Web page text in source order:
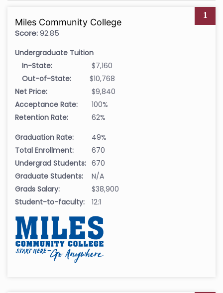
1
Miles Community College
Score:92.85
Undergraduate Tuition
In-State:
$7,160
Out-of-State:
$10,768
Net Price:
$9,840
Acceptance Rate:
100%
Retention Rate:
62%
Graduation Rate:
49%
Total Enrollment:
670
Undergrad Students: 670
Graduate Students:
N/A
Grads Salary:
$38,900
Student-to-faculty:
12:1